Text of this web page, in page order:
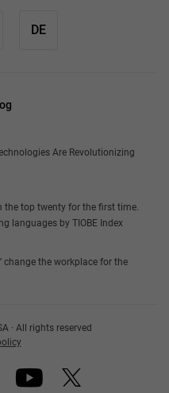
DE
Are Revolutionizing
the top twenty for the first time.
languages by TIOBE Index
change the workplace for the
· All rights reserved